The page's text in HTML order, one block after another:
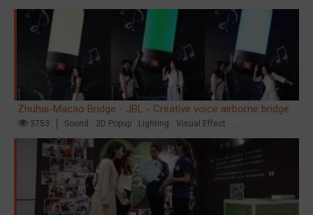
Zhuhai-Macao Bridge - JBL - Creative voice airborne bridge
3753 Sound 3D Popup Lighting
Visual Effect
Creative Domination